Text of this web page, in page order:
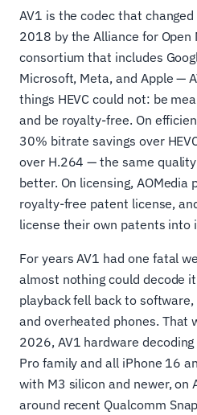
AV1 is the codec that
2018 by the Alliance for Open
consortium that includes
Microsoft, Meta, and Apple —
things HEVC could not: be
and be royalty-free. On
30% bitrate savings over
over H.264 — the same
better. On licensing, AOMedia
royalty-free patent license,
license their own patents into
For years AV1 had one fatal
almost nothing could decode
playback fell back to
and overheated phones. That
2026, AV1 hardware
Pro family and all iPhone 16
with M3 silicon and newer, on
around recent Qualcomm